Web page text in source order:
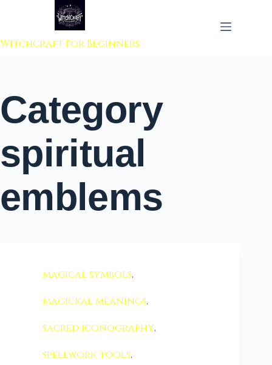
to content
Witchcraft For Beginners
Category
spiritual
emblems
magical symbols,
magickal meanings,
sacred iconography,
spellwork tools,